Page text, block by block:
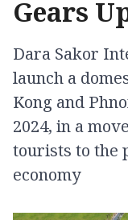
Gears
Dara Sakor
launch a
Kong and
2024, in a
tourists to the
economy